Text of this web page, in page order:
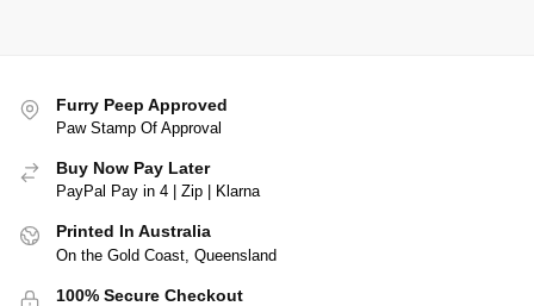
Furry Peep Approved
Paw Stamp Of Approval
Buy Now Pay Later
PayPal Pay in 4 | Zip | Klarna
Printed In Australia
On the Gold Coast, Queensland
100% Secure Checkout